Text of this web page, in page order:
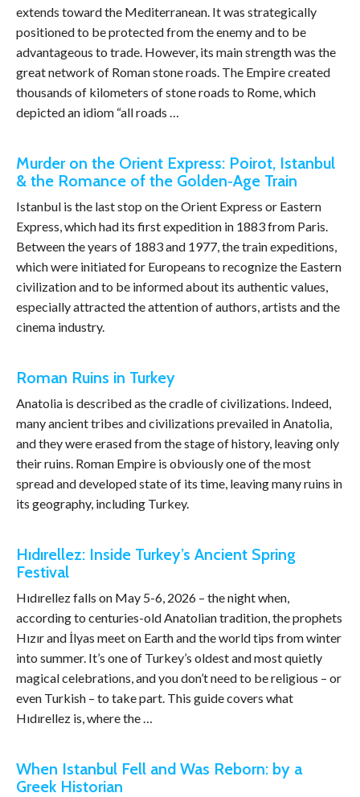
extends toward the Mediterranean. It was strategically
positioned to be protected from the enemy and to be
advantageous to trade. However, its main strength was the
great network of Roman stone roads. The Empire created
thousands of kilometers of stone roads to Rome, which
depicted an idiom “all roads …
Murder on the Orient Express: Poirot, Istanbul
& the Romance of the Golden‑Age Train
Istanbul is the last stop on the Orient Express or Eastern
Express, which had its first expedition in 1883 from Paris.
Between the years of 1883 and 1977, the train expeditions,
which were initiated for Europeans to recognize the Eastern
civilization and to be informed about its authentic values,
especially attracted the attention of authors, artists and the
cinema industry.
Roman Ruins in Turkey
Anatolia is described as the cradle of civilizations. Indeed,
many ancient tribes and civilizations prevailed in Anatolia,
and they were erased from the stage of history, leaving only
their ruins. Roman Empire is obviously one of the most
spread and developed state of its time, leaving many ruins in
its geography, including Turkey.
Hıdırellez: Inside Turkey’s Ancient Spring
Festival
Hıdırellez falls on May 5-6, 2026 – the night when,
according to centuries-old Anatolian tradition, the prophets
Hızır and İlyas meet on Earth and the world tips from winter
into summer. It’s one of Turkey’s oldest and most quietly
magical celebrations, and you don’t need to be religious – or
even Turkish – to take part. This guide covers what
Hıdırellez is, where the …
When Istanbul Fell and Was Reborn: by a
Greek Historian